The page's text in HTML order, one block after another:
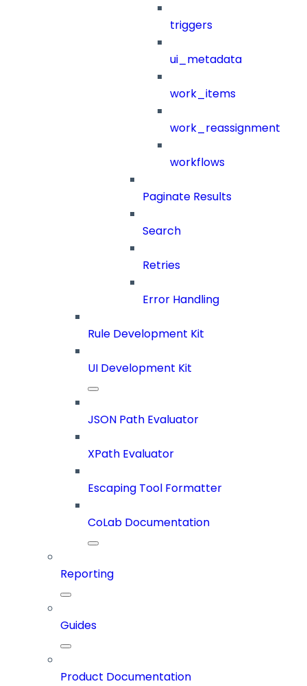
triggers
ui_metadata
work_items
work_reassignment
workflows
Paginate Results
Search
Retries
Error Handling
Rule Development Kit
UI Development Kit
JSON Path Evaluator
XPath Evaluator
Escaping Tool Formatter
CoLab Documentation
Reporting
Guides
Product Documentation